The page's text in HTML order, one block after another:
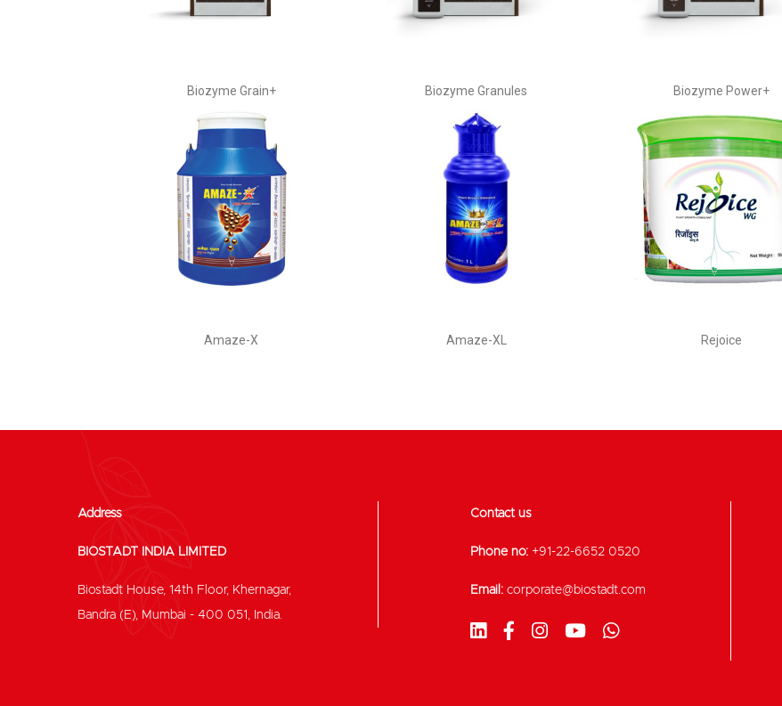
Biozyme Grain+ Biozyme Granules Biozyme Power+
Amaze-X Amaze-XL Rejoice
Address
BIOSTADT INDIA LIMITED
Biostadt House, 14th Floor, Khernagar,
Bandra (E), Mumbai - 400 051, India.
Contact us
Phone no: +91-22-6652 0520
Email: corporate@biostadt.com